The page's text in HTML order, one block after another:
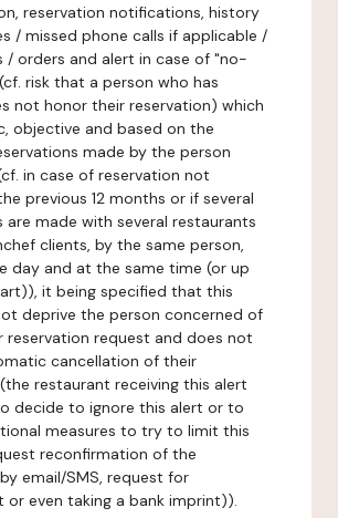
reservation notifications, history
/ missed phone calls if applicable /
/ orders and alert in case of "no-
risk that a person who has
not honor their reservation) which
objective and based on the
made by the person
in case of reservation not
previous 12 months or if several
are made with several restaurants
clients, by the same person,
day and at the same time (or up
it being specified that this
deprive the person concerned of
reservation request and does not
cancellation of their
restaurant receiving this alert
decide to ignore this alert or to
measures to try to limit this
reconfirmation of the
email/SMS, request for
or even taking a bank imprint)).